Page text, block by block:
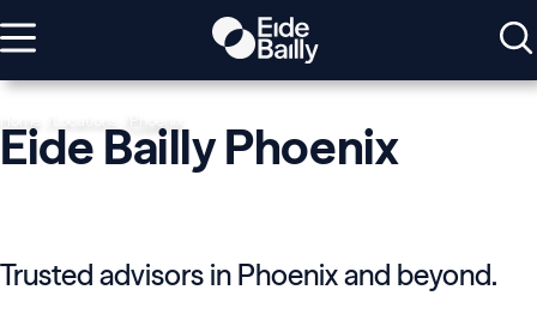
Eide Bailly Phoenix
Trusted advisors in Phoenix and beyond.